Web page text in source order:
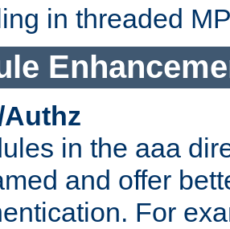
in threaded
in the aaa
and offer
For